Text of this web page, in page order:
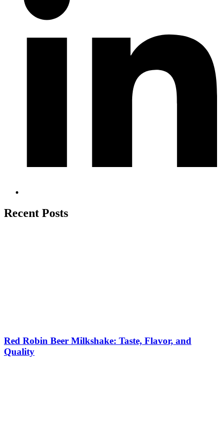
Recent Posts
Red Robin Beer Milkshake: Taste, Flavor, and
Quality